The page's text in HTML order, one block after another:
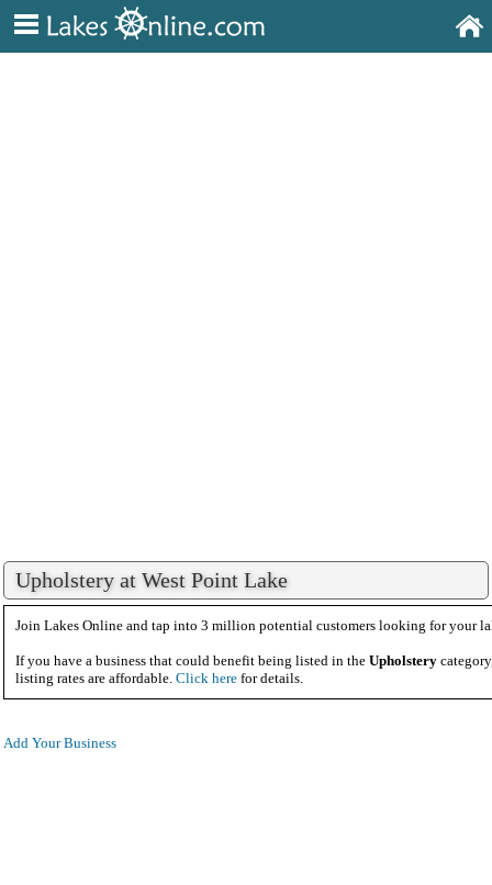
Upholstery at West Point Lake
Join Lakes Online and tap into 3 million potential customers looking for your
If you have a business that could benefit being listed in the Upholstery
listing rates are affordable. Click here for details.
Add Your Business